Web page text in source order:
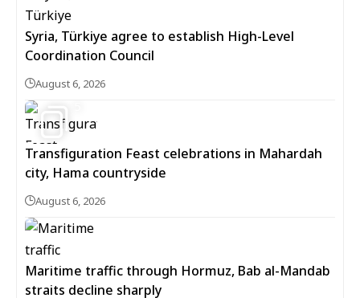
Syria, Türkiye agree to establish High-Level
Coordination Council
August 6, 2026
Transfiguration Feast celebrations in Mahardah
city, Hama countryside
August 6, 2026
Maritime traffic through Hormuz, Bab al-Mandab
straits decline sharply